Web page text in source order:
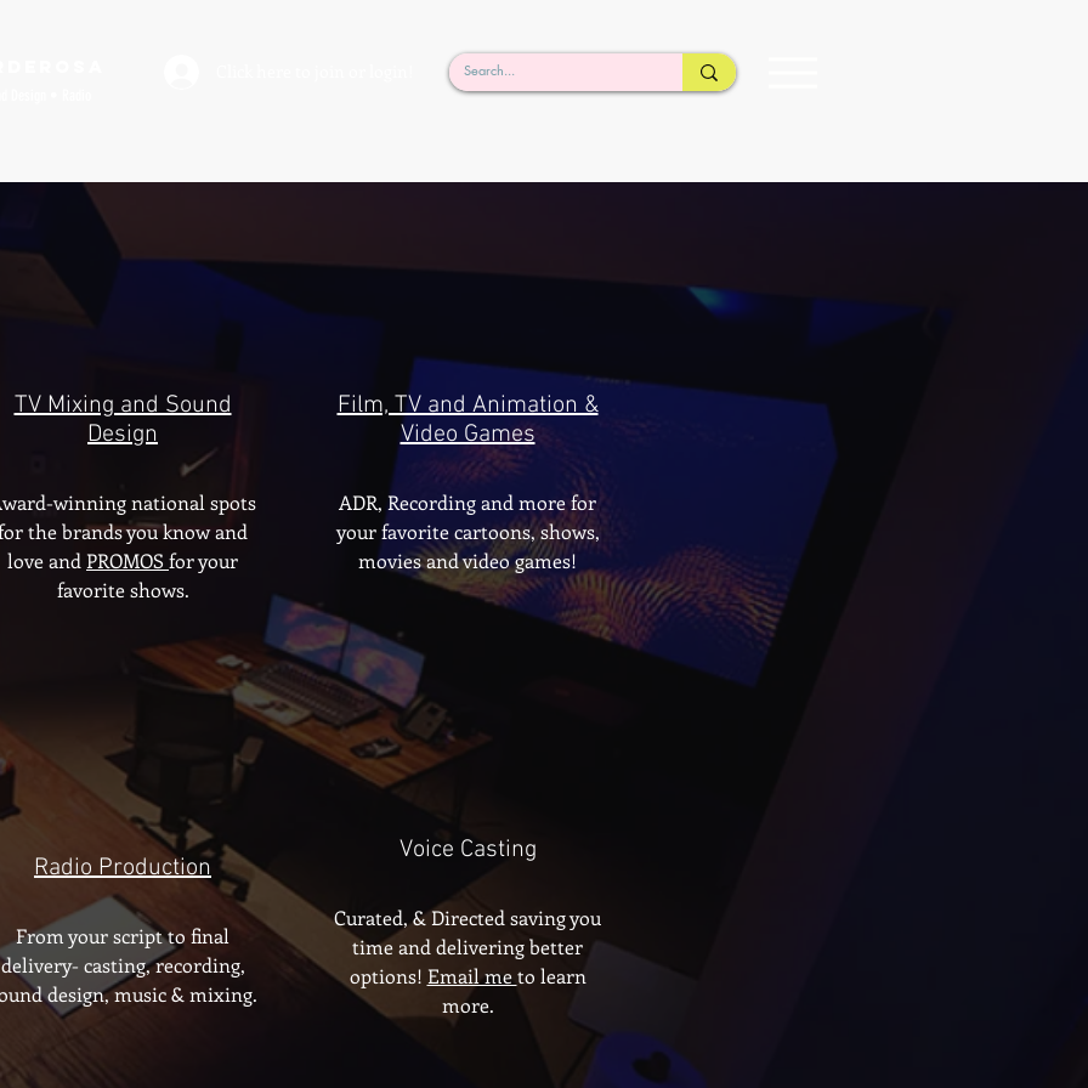
TV Mixing and Sound
Design
winning national spots
the brands you know and
love and PROMOSfor your
favorite shows.
Radio Production
From your script to final
delivery- casting, recording,
design, music & mixing.
Film, TV and Animation &
Video Games
ADR, Recording and more for
your favorite cartoons, shows,
movies and video games!
Voice Casting
Curated, & Directed saving you
time and delivering better
options! Email meto learn
more.